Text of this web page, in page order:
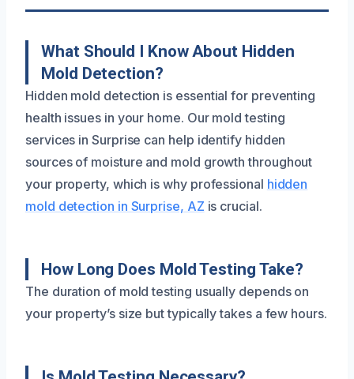
What Should I Know About Hidden
Mold Detection?
Hidden mold detection is essential for preventing
health issues in your home. Our mold testing
services in Surprise can help identify hidden
sources of moisture and mold growth throughout
your property, which is why professional hidden
mold detection in Surprise, AZ is crucial.
How Long Does Mold Testing Take?
The duration of mold testing usually depends on
your property’s size but typically takes a few hours.